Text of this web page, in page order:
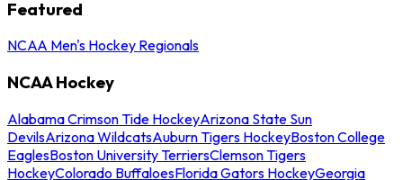
Featured
NCAA Men's Hockey Regionals
NCAA Hockey
Alabama Crimson Tide HockeyArizona State Sun
DevilsArizona WildcatsAuburn Tigers HockeyBoston College
EaglesBoston University TerriersClemson Tigers
HockeyColorado BuffaloesFlorida Gators HockeyGeorgia